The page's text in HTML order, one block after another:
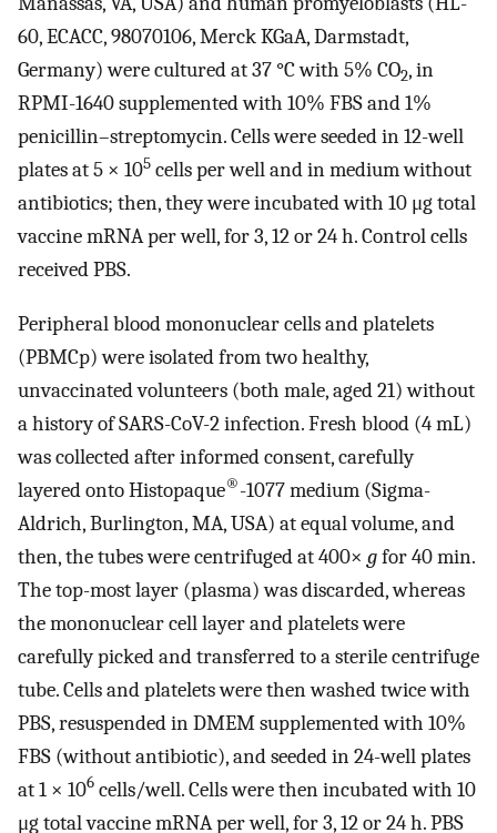
60, ECACC, 98070106, Merck KGaA, Darmstadt,
Germany) were cultured at 37 °C with 5% CO2, in
RPMI-1640 supplemented with 10% FBS and 1%
penicillin–streptomycin. Cells were seeded in 12-well
plates at 5 × 105 cells per well and in medium without
antibiotics; then, they were incubated with 10 μg total
vaccine mRNA per well, for 3, 12 or 24 h. Control cells
received PBS.
Peripheral blood mononuclear cells and platelets
(PBMCp) were isolated from two healthy,
unvaccinated volunteers (both male, aged 21) without
a history of SARS-CoV-2 infection. Fresh blood (4 mL)
was collected after informed consent, carefully
layered onto Histopaque®-1077 medium (Sigma-
Aldrich, Burlington, MA, USA) at equal volume, and
then, the tubes were centrifuged at 400× gfor 40 min.
The top-most layer (plasma) was discarded, whereas
the mononuclear cell layer and platelets were
carefully picked and transferred to a sterile centrifuge
tube. Cells and platelets were then washed twice with
PBS, resuspended in DMEM supplemented with 10%
FBS (without antibiotic), and seeded in 24-well plates
at 1 × 106 cells/well. Cells were then incubated with 10
μg total vaccine mRNA per well, for 3, 12 or 24 h. PBS